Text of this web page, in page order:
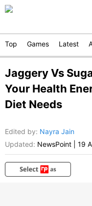
Top Games Latest
Jaggery Vs
Your Health
Diet Needs
Edited by: Nayra Jain
Updated: NewsPoint 19